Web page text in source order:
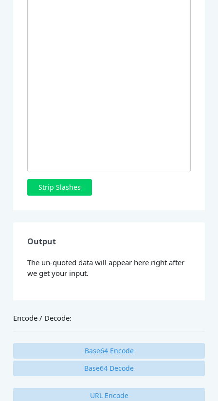
Strip Slashes
Output
The un-quoted data will appear here right after
we get your input.
Encode / Decode:
Base64 Encode
Base64 Decode
URL Encode